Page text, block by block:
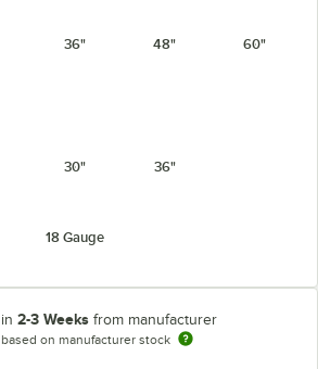
36" 48" 60"
30" 36"
18 Gauge
2-3 Weeks from manufacturer
on manufacturer stock